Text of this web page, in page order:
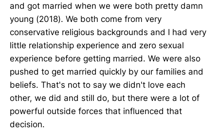
and got married when we were both pretty damn
young (2018). We both come from very
conservative religious backgrounds and I had very
little relationship experience and zero sexual
experience before getting married. We were also
pushed to get married quickly by our families and
beliefs. That's not to say we didn't love each
other, we did and still do, but there were a lot of
powerful outside forces that influenced that
decision.